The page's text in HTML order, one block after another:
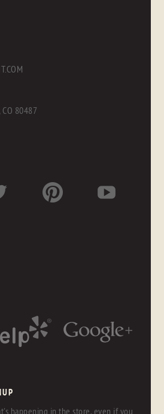
CO 80487
happening in the store, even if you